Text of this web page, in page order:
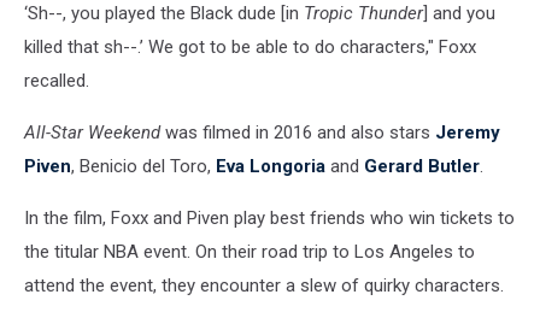
‘Sh--, you played the Black dude [in Tropic Thunder] and you
killed that sh--.’ We got to be able to do characters," Foxx
recalled.
All-Star Weekendwas filmed in 2016 and also stars Jeremy
Piven, Benicio del Toro, Eva Longoria and Gerard Butler.
In the film, Foxx and Piven play best friends who win tickets to
the titular NBA event. On their road trip to Los Angeles to
attend the event, they encounter a slew of quirky characters.